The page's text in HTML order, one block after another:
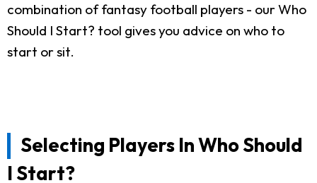
combination of fantasy football players - our Who
Should I Start? tool gives you advice on who to
start or sit.
Selecting Players In Who Should
I Start?